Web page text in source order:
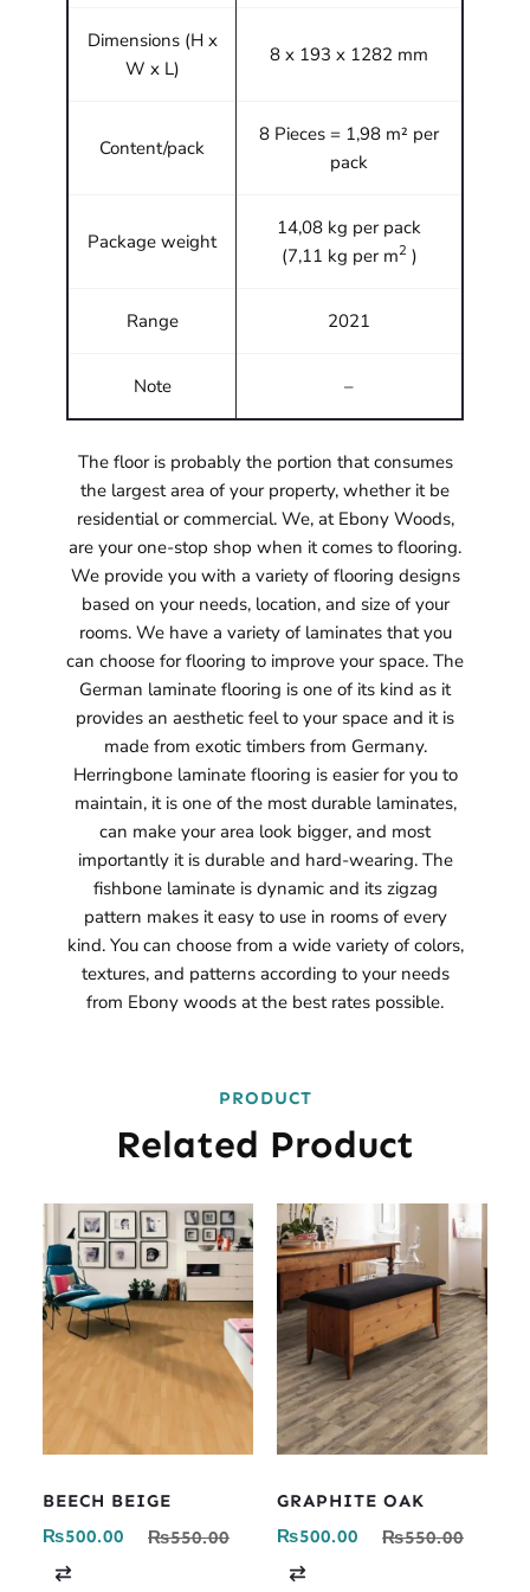
Dimensions (H x
W x L)
8 x 193 x 1282 mm
Content/pack
8 Pieces = 1,98 m² per
pack
Package weight
14,08 kg per pack
(7,11 kg per m2 )
Range 2021
Note –
The floor is probably the portion that consumes
the largest area of your property, whether it be
residential or commercial. We, at Ebony Woods,
are your one-stop shop when it comes to flooring.
We provide you with a variety of flooring designs
based on your needs, location, and size of your
rooms. We have a variety of laminates that you
can choose for flooring to improve your space. The
German laminate flooring is one of its kind as it
provides an aesthetic feel to your space and it is
made from exotic timbers from Germany.
Herringbone laminate flooring is easier for you to
maintain, it is one of the most durable laminates,
can make your area look bigger, and most
importantly it is durable and hard-wearing. The
fishbone laminate is dynamic and its zigzag
pattern makes it easy to use in rooms of every
kind. You can choose from a wide variety of colors,
textures, and patterns according to your needs
from Ebony woods at the best rates possible.
PRODUCT
Related Product
BEECH BEIGE
₨550.00
₨500.00
GRAPHITE OAK
₨550.00
₨500.00